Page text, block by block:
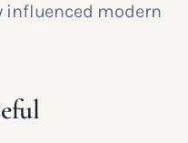
influenced modern